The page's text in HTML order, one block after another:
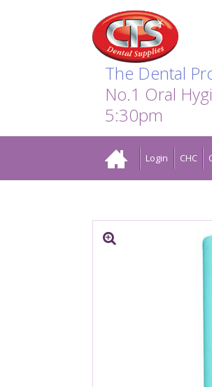
The Dental
No.1 Oral
5:30pm
Home Login CHC